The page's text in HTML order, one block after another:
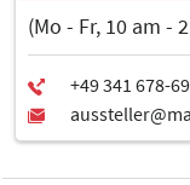
Data Sheet: Use of
trade fair halls
(Mo - Fr, 10 am -